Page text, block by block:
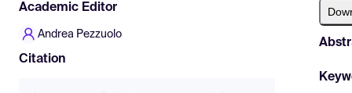
Academic Editor
Andrea Pezzuolo
Citation